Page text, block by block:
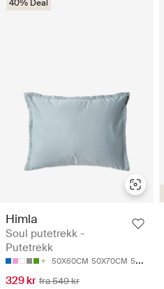
40% Deal
Himla
Soul putetrekk -
Putetrekk
50X60CM 50X70CM 50X90CM
329 kr fra 549 kr